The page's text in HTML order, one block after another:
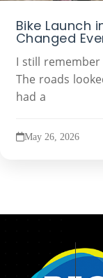
Bike Launch
Changed
I still remember
The roads
had a
May 26, 2026